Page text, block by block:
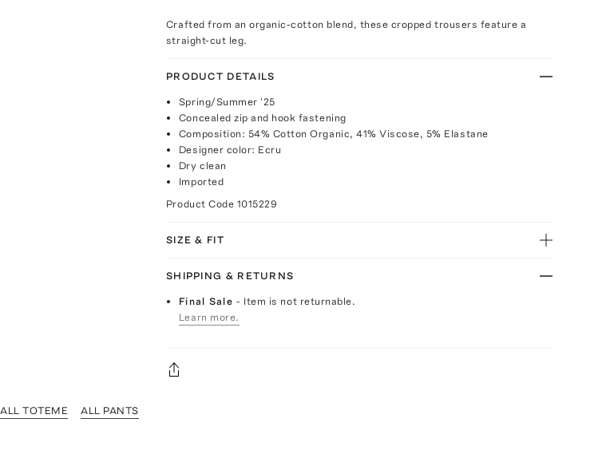
Crafted from an organic-cotton blend, these cropped trousers feature a
straight-cut leg.
PRODUCT DETAILS
Spring/Summer '25
Concealed zip and hook fastening
Composition: 54% Cotton Organic, 41% Viscose, 5% Elastane
Designer color: Ecru
Dry clean
Imported
Product Code 1015229
SIZE & FIT
SHIPPING & RETURNS
Final Sale- Item is not returnable.
Learn more.
ALL TOTEME ALL PANTS